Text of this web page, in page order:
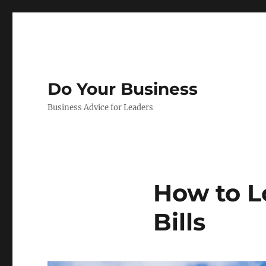
Do Your Business
Business Advice for Leaders
How to
Bills